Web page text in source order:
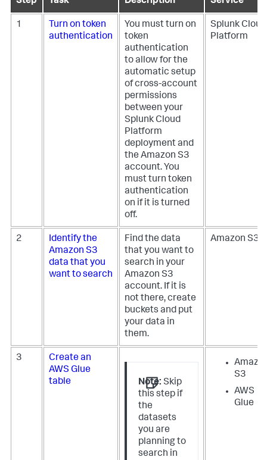
1
Turn on token
authentication
You must turn on
token
authentication
to allow for the
automatic setup
of cross-account
permissions
between your
Splunk Cloud
Platform
deployment and
the Amazon S3
account. You
must turn token
authentication
on if it is turned
off.
Splunk Cloud
Platform
2
Identify the
Amazon S3
data that you
want to search
Find the data
that you want to
search in your
Amazon S3
account. If it is
not there, create
buckets and put
your data in
them.
Amazon S3
3
Create an
AWS Glue
table
Note: Skip
this step if
the
datasets
you are
planning to
search in
S3
AWS
Glue